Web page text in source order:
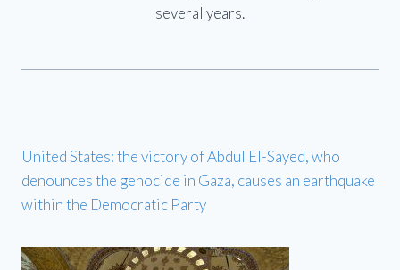
several years.
United States: the victory of Abdul El-Sayed, who
denounces the genocide in Gaza, causes an earthquake
within the Democratic Party